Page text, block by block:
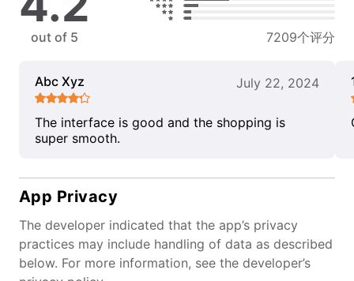
out of 5 7209个评分
Abc Xyz July 22, 2024
The interface is good and the shopping is
super smooth.
App Privacy
The developer indicated that the app’s privacy
practices may include handling of data as described
below. For more information, see the developer’s